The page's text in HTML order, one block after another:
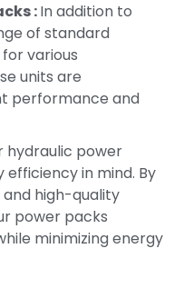
:In addition to
of standard
various
units are
performance and
hydraulic power
in mind. By
high-quality
power packs
minimizing energy